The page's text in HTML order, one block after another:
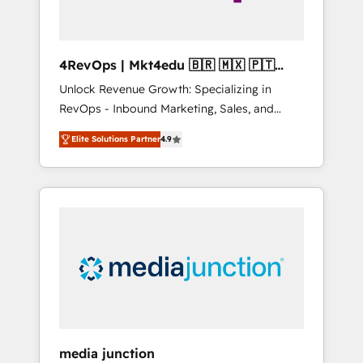
4RevOps | Mkt4edu 🇧🇷 🇲🇽 🇵🇹
🇦🇪 🇺🇸
Unlock Revenue Growth: Specializing in
RevOps - Inbound Marketing, Sales, and
Customer Success We specialize in driving
revenue growth for companies across
industries through tailored marketing, sales,
and customer success strategies, utilizing
insights. Operating in five countries—Brazil,
UAE (Abu Dhabi/Dubai/Sharjah), Mexico,
Elite Solutions Partner4.9
media junction